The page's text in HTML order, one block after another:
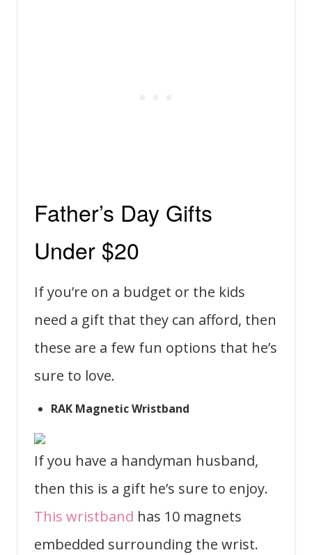
Father’s Day Gifts
Under $20
If you’re on a budget or the kids
need a gift that they can afford, then
these are a few fun options that he’s
sure to love.
RAK Magnetic Wristband
If you have a handyman husband,
then this is a gift he’s sure to enjoy.
This wristband has 10 magnets
embedded surrounding the wrist.